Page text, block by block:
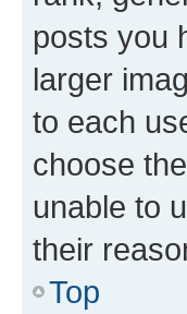
posts you
larger
to each
choose
unable to
their
Top